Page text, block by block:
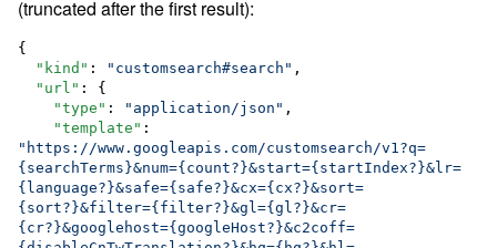
(truncated after the first result):
{
"kind" : " customsearch#search " ,
"url" : {
"type" : " application/json " ,
"template"
" https://www.googleapis.com/customsearch/v1?q=
{searchTerms}&num={count?}&start={startIndex?}&lr=
{language?}&safe={safe?}&cx={cx?}&sort=
{sort?}&filter={filter?}&gl={gl?}&cr=
{cr?}&googlehost={googleHost?}&c2coff=